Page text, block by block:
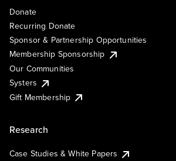
Donate
Recurring Donate
Sponsor & Partnership Opportunities
Membership Sponsorship
Our Communities
Systers
Gift Membership
Research
Case Studies & White Papers